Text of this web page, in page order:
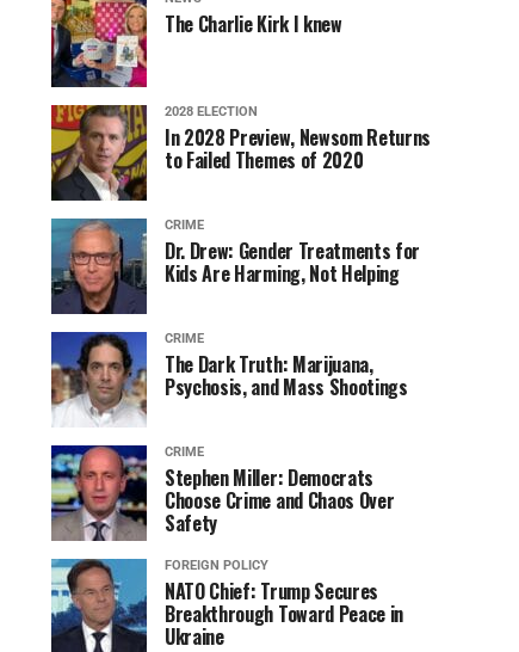
The Charlie Kirk I knew
2028 ELECTION
In 2028 Preview, Newsom Returns
to Failed Themes of 2020
CRIME
Dr. Drew: Gender Treatments for
Kids Are Harming, Not Helping
CRIME
The Dark Truth: Marijuana,
Psychosis, and Mass Shootings
CRIME
Stephen Miller: Democrats
Choose Crime and Chaos Over
Safety
FOREIGN POLICY
NATO Chief: Trump Secures
Breakthrough Toward Peace in
Ukraine